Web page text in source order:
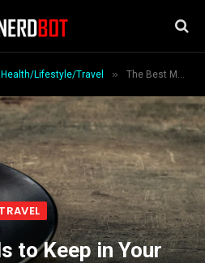
Health/Lifestyle/Travel » The Best Meals to Keep in Your Freezer for Busy Days
to Keep in Your